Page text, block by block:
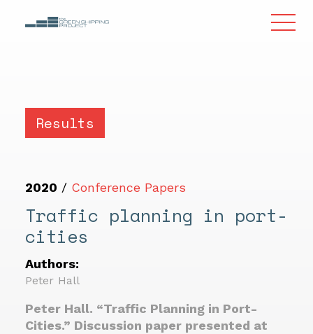
Results
2020 / Conference Papers
Traffic planning in port-
cities
Authors:
Peter Hall
Peter Hall. “Traffic Planning in Port-
Cities.” Discussion paper presented at